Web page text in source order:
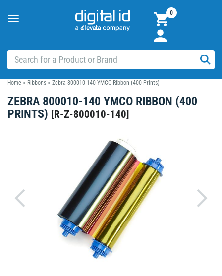
Toggle
0
Home > Ribbons > Zebra 800010-140 YMCO Ribbon (400 Prints)
ZEBRA 800010-140 YMCO RIBBON (400
PRINTS) [R-Z-800010-140]